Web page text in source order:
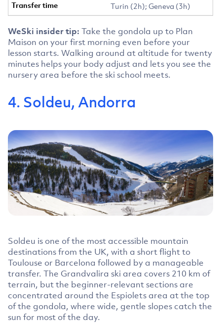
Turin (2h); Geneva (3h)
WeSki insider tip: Take the gondola up to Plan
Maison on your first morning even before your
lesson starts. Walking around at altitude for twenty
minutes helps your body adjust and lets you see the
nursery area before the ski school meets.
4. Soldeu, Andorra
Soldeu is one of the most accessible mountain
destinations from the UK, with a short flight to
Toulouse or Barcelona followed by a manageable
transfer. The Grandvalira ski area covers 210 km of
terrain, but the beginner-relevant sections are
concentrated around the Espiolets area at the top
of the gondola, where wide, gentle slopes catch the
sun for most of the day.